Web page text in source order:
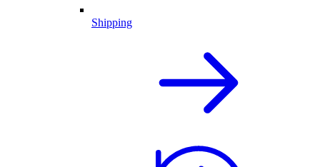
Shipping